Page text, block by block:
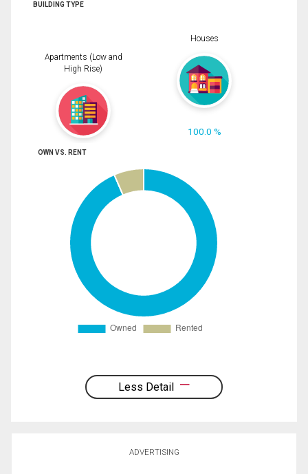
BUILDING TYPE
Apartments (Low and
High Rise)
Houses
100.0 %
OWN VS. RENT
Less Detail
ADVERTISING